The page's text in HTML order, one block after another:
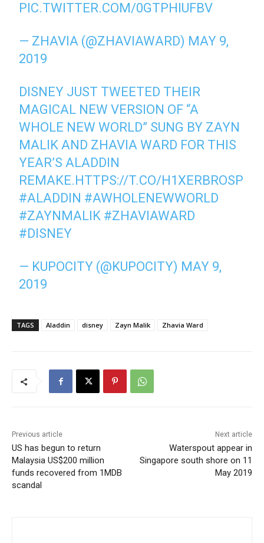
PIC.TWITTER.COM/0GTPHIUFBV
— ZHAVIA (@ZHAVIAWARD) MAY 9,
2019
DISNEY JUST TWEETED THEIR
MAGICAL NEW VERSION OF “A
WHOLE NEW WORLD” SUNG BY ZAYN
MALIK AND ZHAVIA WARD FOR THIS
YEAR’S ALADDIN
REMAKE.HTTPS://T.CO/H1XERBROSP
#ALADDIN #AWHOLENEWWORLD
#ZAYNMALIK #ZHAVIAWARD
#DISNEY
— KUPOCITY (@KUPOCITY) MAY 9,
2019
TAGS Aladdin disney Zayn Malik Zhavia Ward
Previous article
US has begun to return
Malaysia US$200 million
funds recovered from 1MDB
scandal
Next article
Waterspout appear in
Singapore south shore on 11
May 2019